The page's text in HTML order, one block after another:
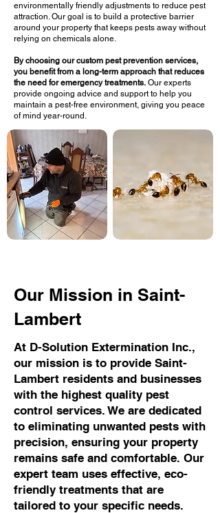
environmentally friendly adjustments to reduce pest
attraction. Our goal is to build a protective barrier
around your property that keeps pests away without
relying on chemicals alone.
By choosing our custom pest prevention services,
you benefit from a long-term approach that reduces
the need for emergency treatments. Our experts
provide ongoing advice and support to help you
maintain a pest-free environment, giving you peace
of mind year-round.
Our Mission in Saint-
Lambert
At D-Solution Extermination Inc.,
our mission is to provide Saint-
Lambert residents and businesses
with the highest quality pest
control services. We are dedicated
to eliminating unwanted pests with
precision, ensuring your property
remains safe and comfortable. Our
expert team uses effective, eco-
friendly treatments that are
tailored to your specific needs.